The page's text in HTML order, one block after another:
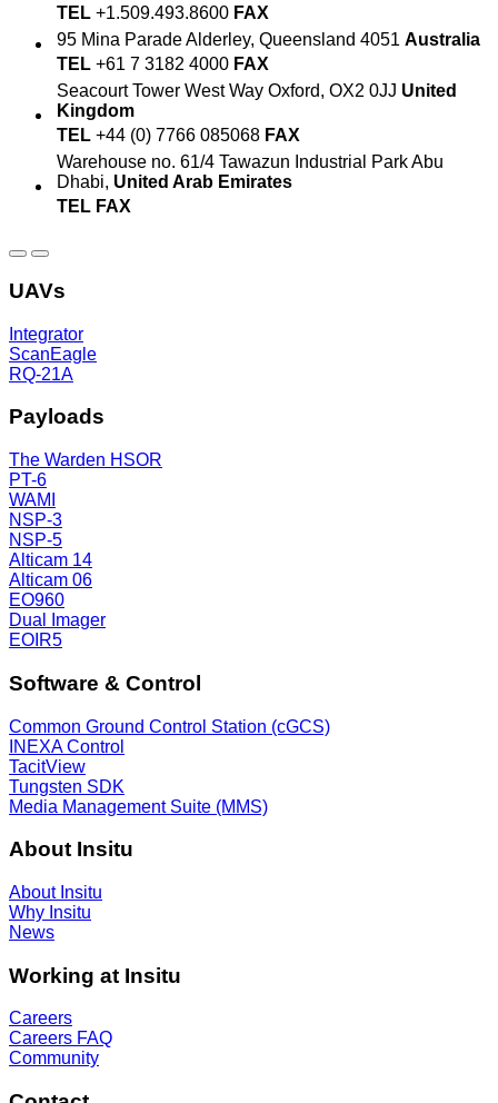
TEL +1.509.493.8600 FAX
95 Mina ParadeAlderley, Queensland 4051 Australia
TEL +61 7 3182 4000 FAX
Seacourt Tower West Way Oxford, OX2 0JJ United
Kingdom
TEL +44 (0) 7766 085068 FAX
Warehouse no. 61/4 Tawazun Industrial ParkAbu
Dhabi, United Arab Emirates
TEL FAX
UAVs
Integrator
ScanEagle
RQ-21A
Payloads
The Warden HSOR
PT-6
WAMI
NSP-3
NSP-5
Alticam 14
Alticam 06
EO960
Dual Imager
EOIR5
Software & Control
Common Ground Control Station (cGCS)
INEXA Control
TacitView
Tungsten SDK
Media Management Suite (MMS)
About Insitu
About Insitu
Why Insitu
News
Working at Insitu
Careers
Careers FAQ
Community